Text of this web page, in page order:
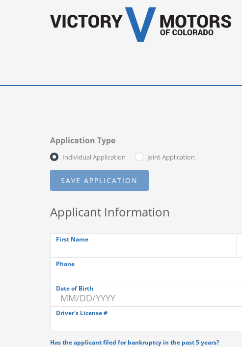
Application Type
Individual Application Joint Application
Applicant Information
First Name
Phone
Date of Birth
Driver's License #
Has the applicant filed for bankruptcy in the past 5 years?